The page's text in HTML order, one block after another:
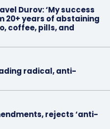
Durov: ‘My success
20+ years of abstaining
coffee, pills, and
radical, anti-
rejects ‘anti-